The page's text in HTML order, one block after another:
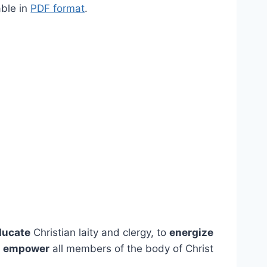
in PDF format.
Christian laity and clergy, toenergize
empower all members of the body of Christ